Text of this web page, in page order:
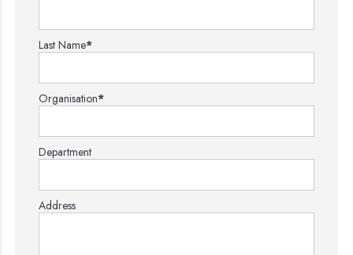
Last Name*
Organisation*
Department
Address